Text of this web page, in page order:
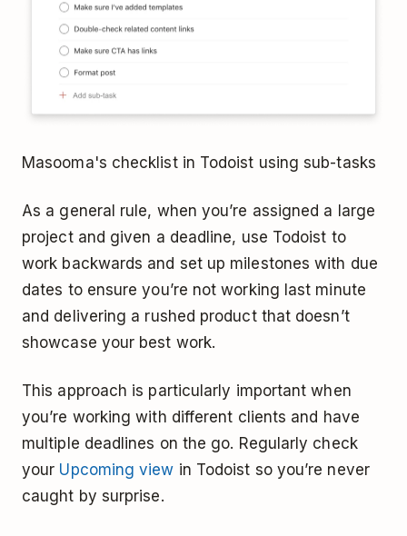
Masooma's checklist in Todoist using sub-tasks
As a general rule, when you’re assigned a large
project and given a deadline, use Todoist to
work backwards and set up milestones with due
dates to ensure you’re not working last minute
and delivering a rushed product that doesn’t
showcase your best work.
This approach is particularly important when
you’re working with different clients and have
multiple deadlines on the go. Regularly check
your Upcoming view in Todoist so you’re never
caught by surprise.